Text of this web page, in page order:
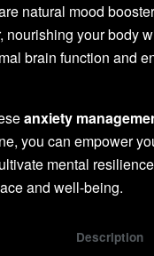
natural mood
nourishing your body
brain function and
anxiety
you can empower
mental
and well-being.
Description